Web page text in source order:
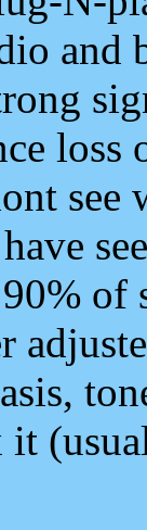
and
loss
see
it